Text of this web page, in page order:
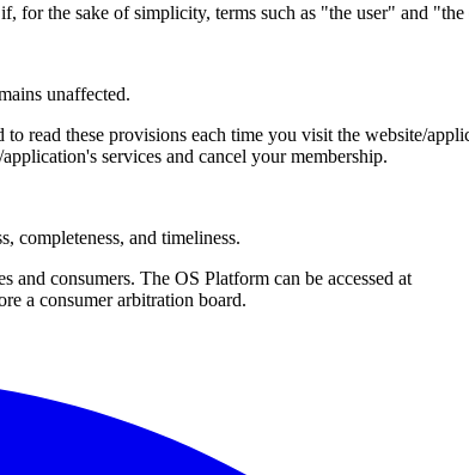
for the sake of simplicity, terms such as "the user" and
unaffected.
read these provisions each time you visit the website/
services and cancel your membership.
completeness, and timeliness.
consumers. The OS Platform can be accessed at
a consumer arbitration board.